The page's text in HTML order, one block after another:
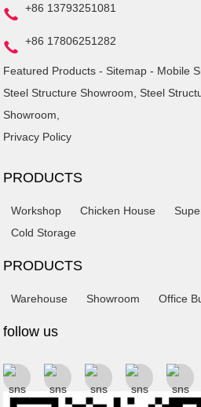
+86 13793251081
+86 17806251282
Featured Products - Sitemap - Mobile
Steel Structure Showroom
Steel
Showroom
Privacy Policy
PRODUCTS
Workshop Chicken House
Cold Storage
PRODUCTS
Warehouse Showroom Office
follow us